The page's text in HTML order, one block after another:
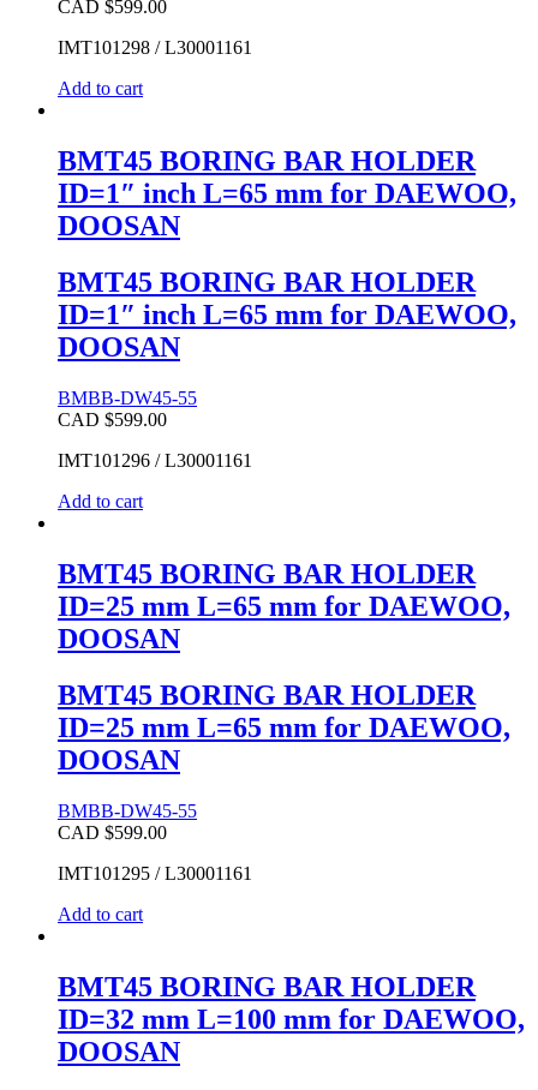
CAD $599.00
IMT101298 / L30001161
Add to cart
BMT45 BORING BAR HOLDER
ID=1″ inch L=65 mm for DAEWOO,
DOOSAN
BMT45 BORING BAR HOLDER
ID=1″ inch L=65 mm for DAEWOO,
DOOSAN
BMBB-DW45-55
CAD $599.00
IMT101296 / L30001161
Add to cart
BMT45 BORING BAR HOLDER
ID=25 mm L=65 mm for DAEWOO,
DOOSAN
BMT45 BORING BAR HOLDER
ID=25 mm L=65 mm for DAEWOO,
DOOSAN
BMBB-DW45-55
CAD $599.00
IMT101295 / L30001161
Add to cart
BMT45 BORING BAR HOLDER
ID=32 mm L=100 mm for DAEWOO,
DOOSAN